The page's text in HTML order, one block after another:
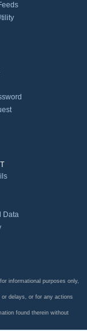
Data
informational purposes only,
delays, or for any actions
found therein without